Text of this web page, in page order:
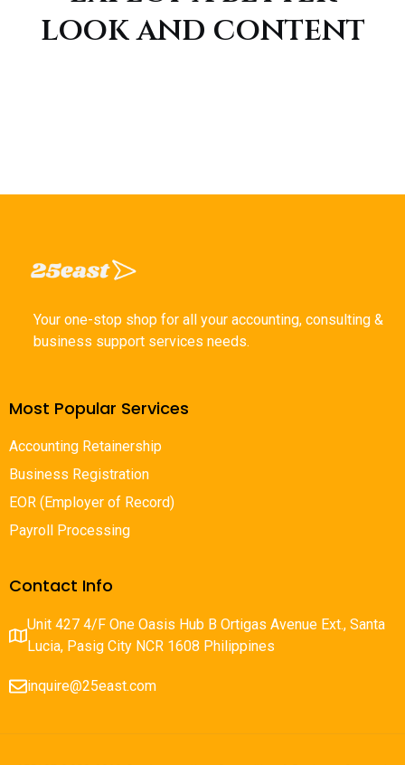
look and content
Your one-stop shop for all your accounting, consulting &
business support services needs.
Most Popular Services
Accounting Retainership
Business Registration
EOR (Employer of Record)
Payroll Processing
Contact Info
Unit 427 4/F One Oasis Hub B Ortigas Avenue Ext., Santa
Lucia, Pasig City NCR 1608 Philippines
inquire@25east.com